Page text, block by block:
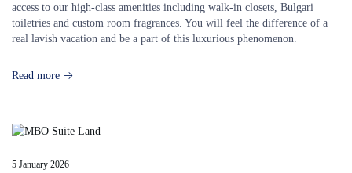
access to our high-class amenities including walk-in closets, Bulgari
toiletries and custom room fragrances. You will feel the difference of a
real lavish vacation and be a part of this luxurious phenomenon.
Read more
5 January 2026